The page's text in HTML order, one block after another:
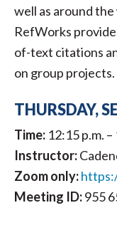
well as around
RefWorks
of-text citations
on group projects.
THURSDAY,
Time: 12:15 p.m. –
Instructor:
Zoom only:
Meeting ID:955